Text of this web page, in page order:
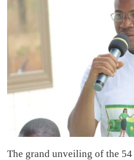
The grand unveiling of the